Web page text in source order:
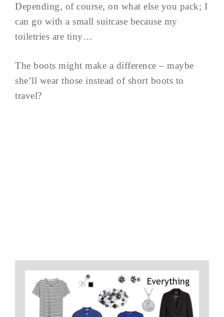
Depending, of course, on what else you pack; I
can go with a small suitcase because my
toiletries are tiny…
The boots might make a difference – maybe
she’ll wear those instead of short boots to
travel?